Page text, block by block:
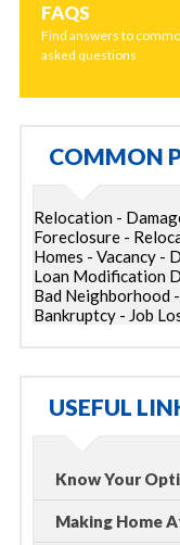
FAQS
Find answers to
asked questions
COMMON
Relocation -
Foreclosure -
Homes - Vacancy -
Loan Modification
Bad Neighborhood
Bankruptcy - Job
USEFUL
Know Your
Making Home